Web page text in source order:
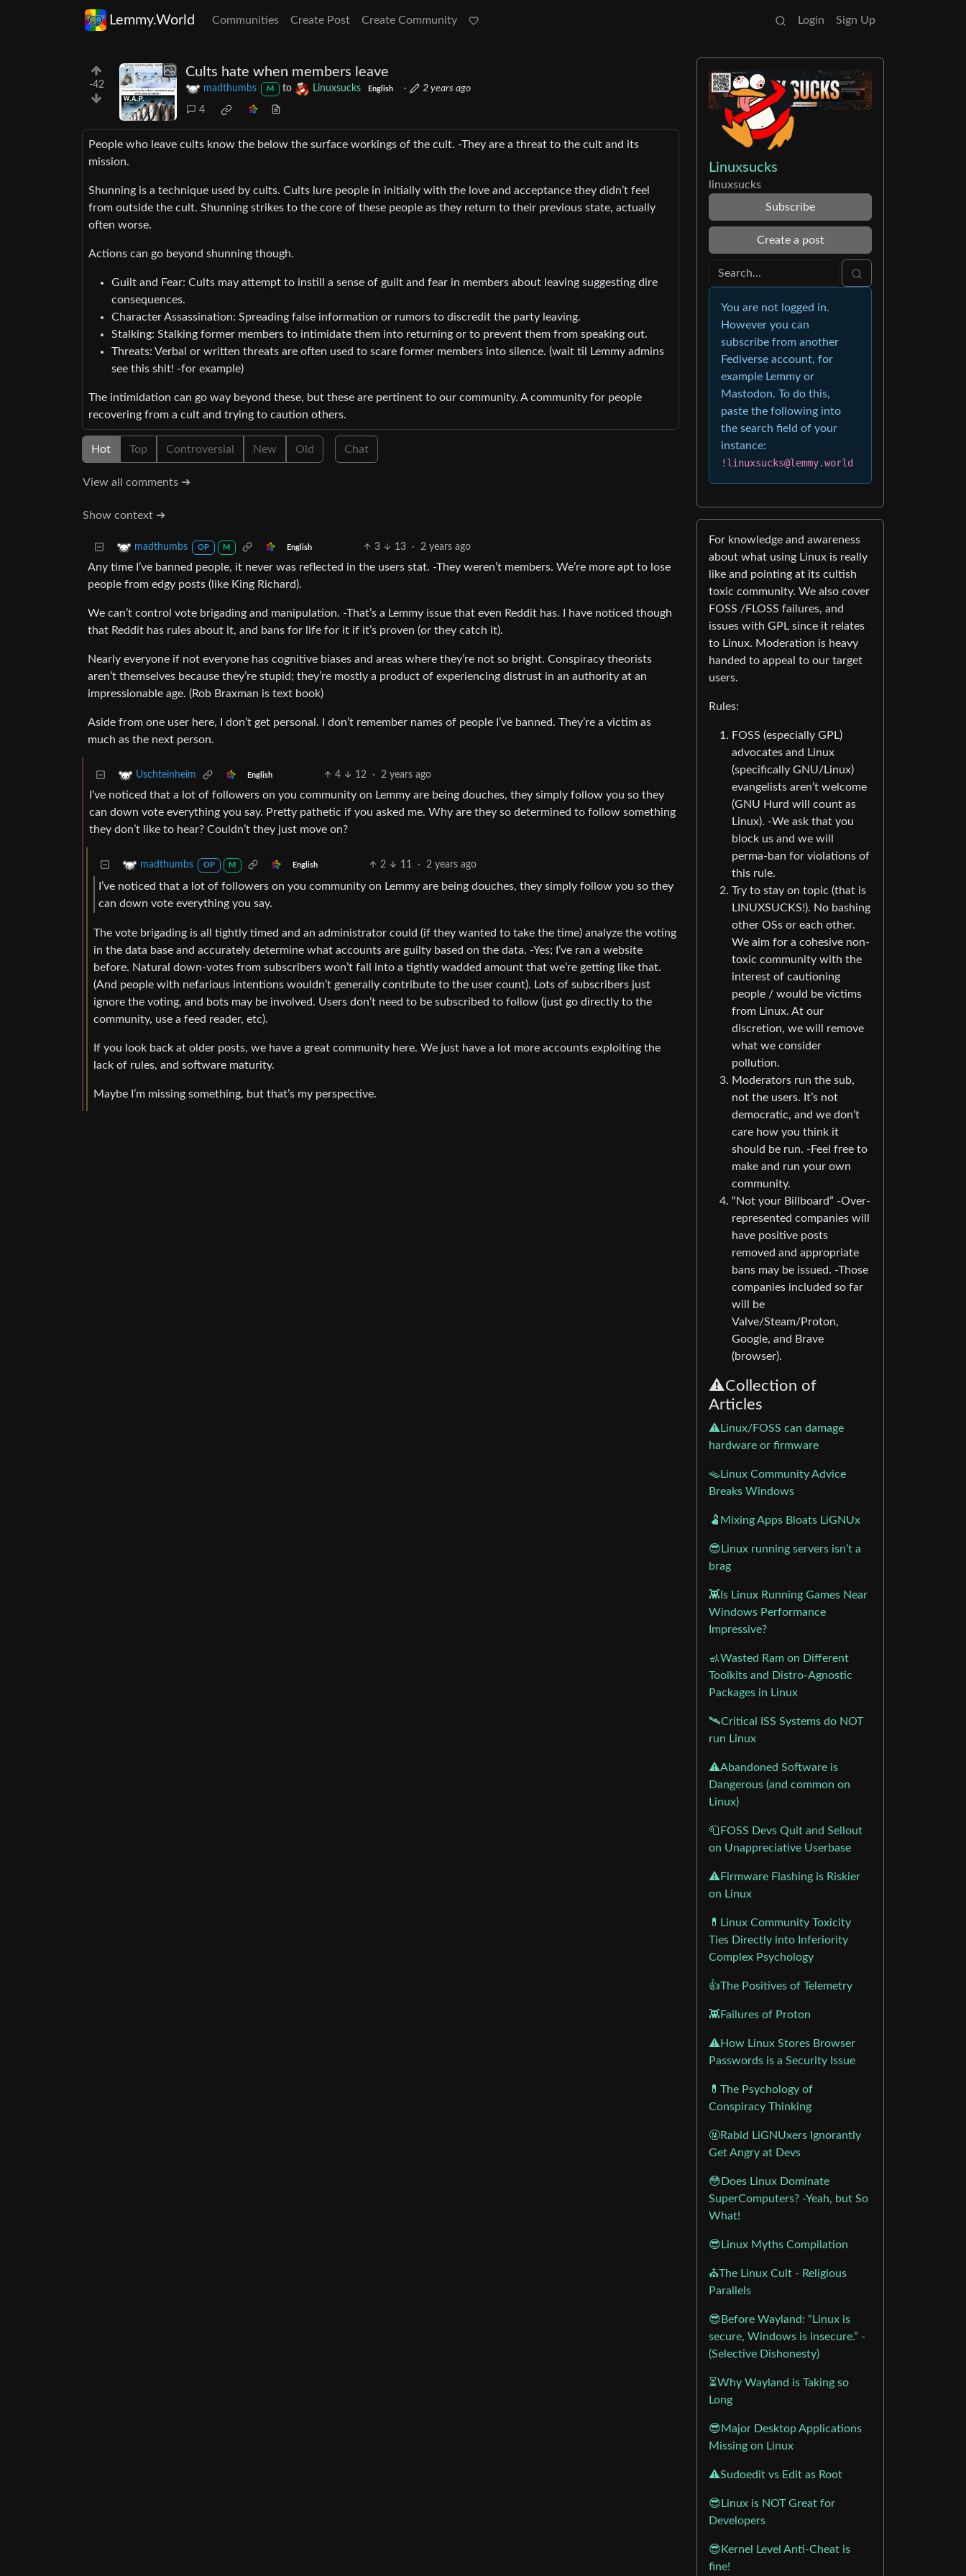
Lemmy.World Communities Create Post Create Community Login Sign Up
-42
Cults hate when members leave
madthumbs M to Linuxsucks English · 2 years ago
4
People who leave cults know the below the surface workings of the cult. -They are a threat to the cult and its
mission.
Shunning is a technique used by cults. Cults lure people in initially with the love and acceptance they didn’t feel
from outside the cult. Shunning strikes to the core of these people as they return to their previous state, actually
often worse.
Actions can go beyond shunning though.
Guilt and Fear: Cults may attempt to instill a sense of guilt and fear in members about leaving suggesting dire
consequences.
Character Assassination: Spreading false information or rumors to discredit the party leaving.
Stalking: Stalking former members to intimidate them into returning or to prevent them from speaking out.
Threats: Verbal or written threats are often used to scare former members into silence. (wait til Lemmy admins
see this shit! -for example)
The intimidation can go way beyond these, but these are pertinent to our community. A community for people
recovering from a cult and trying to caution others.
Hot Top Controversial New Old Chat
View all comments ➔
Show context ➔
madthumbs OP M English 3 13 · 2 years ago
Any time I’ve banned people, it never was reflected in the users stat. -They weren’t members. We’re more apt to lose
people from edgy posts (like King Richard).
We can’t control vote brigading and manipulation. -That’s a Lemmy issue that even Reddit has. I have noticed though
that Reddit has rules about it, and bans for life for it if it’s proven (or they catch it).
Nearly everyone if not everyone has cognitive biases and areas where they’re not so bright. Conspiracy theorists
aren’t themselves because they’re stupid; they’re mostly a product of experiencing distrust in an authority at an
impressionable age. (Rob Braxman is text book)
Aside from one user here, I don’t get personal. I don’t remember names of people I’ve banned. They’re a victim as
much as the next person.
Uschteinheim English 4 12 · 2 years ago
I’ve noticed that a lot of followers on you community on Lemmy are being douches, they simply follow you so they
can down vote everything you say. Pretty pathetic if you asked me. Why are they so determined to follow something
they don’t like to hear? Couldn’t they just move on?
madthumbs OP M English 2 11 · 2 years ago
I’ve noticed that a lot of followers on you community on Lemmy are being douches, they simply follow you so they
can down vote everything you say.
The vote brigading is all tightly timed and an administrator could (if they wanted to take the time) analyze the voting
in the data base and accurately determine what accounts are guilty based on the data. -Yes; I’ve ran a website
before. Natural down-votes from subscribers won’t fall into a tightly wadded amount that we’re getting like that.
(And people with nefarious intentions wouldn’t generally contribute to the user count). Lots of subscribers just
ignore the voting, and bots may be involved. Users don’t need to be subscribed to follow (just go directly to the
community, use a feed reader, etc).
If you look back at older posts, we have a great community here. We just have a lot more accounts exploiting the
lack of rules, and software maturity.
Maybe I’m missing something, but that’s my perspective.
Linuxsucks
linuxsucks
Subscribe
Create a post
You are not logged in.
However you can
subscribe from another
Fediverse account, for
example Lemmy or
Mastodon. To do this,
paste the following into
the search field of your
instance:
!linuxsucks@lemmy.world
For knowledge and awareness
about what using Linux is really
like and pointing at its cultish
toxic community. We also cover
FOSS /FLOSS failures, and
issues with GPL since it relates
to Linux. Moderation is heavy
handed to appeal to our target
users.
Rules:
FOSS (especially GPL)
advocates and Linux
(specifically GNU/Linux)
evangelists aren’t welcome
(GNU Hurd will count as
Linux). -We ask that you
block us and we will
perma-ban for violations of
this rule.
Try to stay on topic (that is
LINUXSUCKS!). No bashing
other OSs or each other.
We aim for a cohesive non-
toxic community with the
interest of cautioning
people / would be victims
from Linux. At our
discretion, we will remove
what we consider
pollution.
Moderators run the sub,
not the users. It’s not
democratic, and we don’t
care how you think it
should be run. -Feel free to
make and run your own
community.
“Not your Billboard” -Over-
represented companies will
have positive posts
removed and appropriate
bans may be issued. -Those
companies included so far
will be
Valve/Steam/Proton,
Google, and Brave
(browser).
⚠️Collection of
Articles
⚠️Linux/FOSS can damage
hardware or firmware
🪤Linux Community Advice
Breaks Windows
🫃Mixing Apps Bloats LiGNUx
😎Linux running servers isn’t a
brag
👾Is Linux Running Games Near
Windows Performance
Impressive?
🚮Wasted Ram on Different
Toolkits and Distro-Agnostic
Packages in Linux
🛰️Critical ISS Systems do NOT
run Linux
⚠️Abandoned Software is
Dangerous (and common on
Linux)
🧻FOSS Devs Quit and Sellout
on Unappreciative Userbase
⚠️Firmware Flashing is Riskier
on Linux
💊Linux Community Toxicity
Ties Directly into Inferiority
Complex Psychology
👍The Positives of Telemetry
👾Failures of Proton
⚠️How Linux Stores Browser
Passwords is a Security Issue
💊The Psychology of
Conspiracy Thinking
🤬Rabid LiGNUxers Ignorantly
Get Angry at Devs
😳Does Linux Dominate
SuperComputers? -Yeah, but So
What!
😎Linux Myths Compilation
⛪The Linux Cult - Religious
Parallels
😎Before Wayland: “Linux is
secure, Windows is insecure.” -
(Selective Dishonesty)
⏳Why Wayland is Taking so
Long
😎Major Desktop Applications
Missing on Linux
⚠️Sudoedit vs Edit as Root
😎Linux is NOT Great for
Developers
😎Kernel Level Anti-Cheat is
fine!